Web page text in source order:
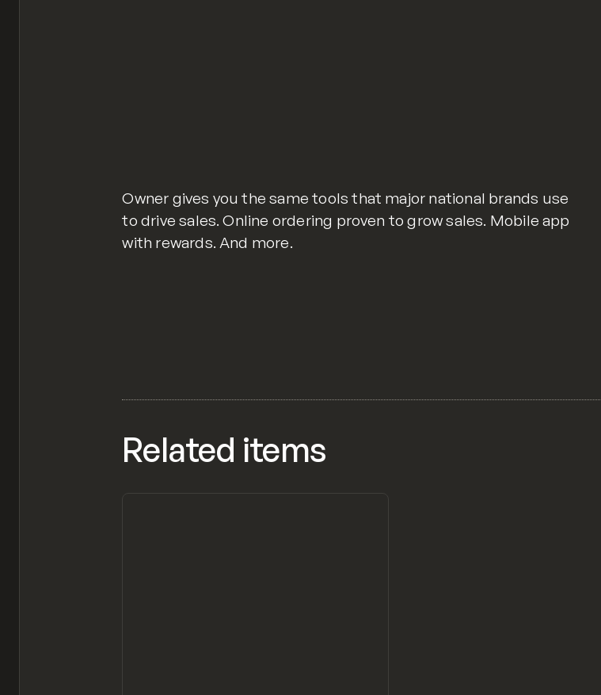
Owner gives you the same tools that major national brands use
to drive sales. Online ordering proven to grow sales. Mobile app
with rewards. And more.
Related items